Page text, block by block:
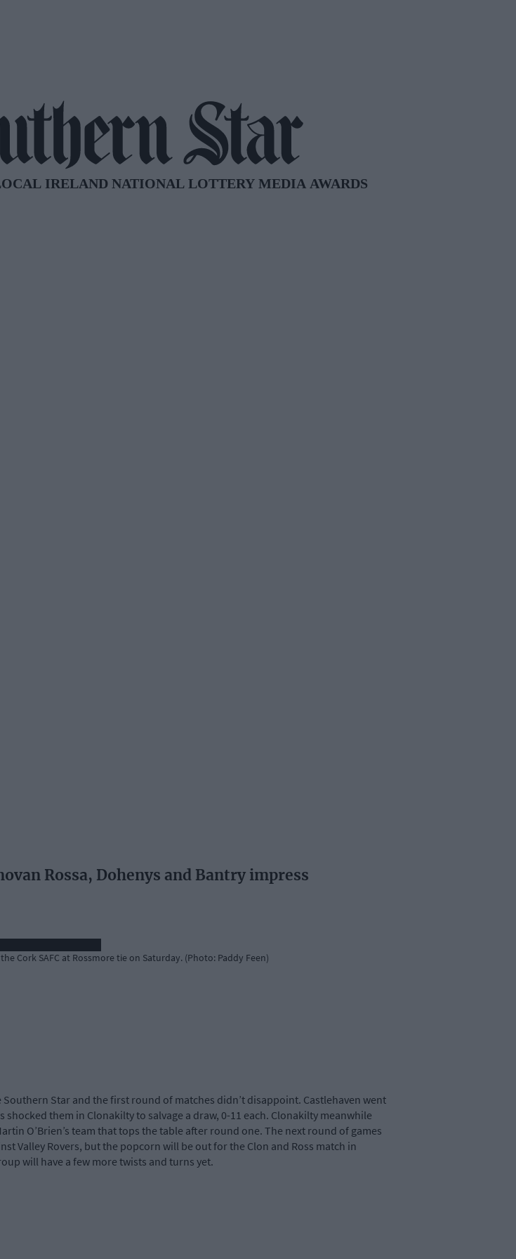
Rossa, Dohenys and Bantry impress
Cork SAFC at Rossmore tie on Saturday. (Photo: Paddy Feen)
Star and the first round of matches didn’t disappoint. Castlehaven went
them in Clonakilty to salvage a draw, 0-11 each. Clonakilty meanwhile
O’Brien’s team that tops the table after round one. The next round of games
Valley Rovers, but the popcorn will be out for the Clon and Ross match in
will have a few more twists and turns yet.